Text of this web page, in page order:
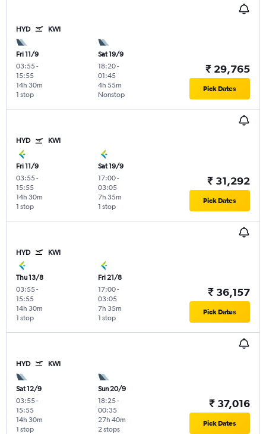
HYD KWI
Fri 11/9
03:55-
15:55
1 stop
14h 30m
Sat 19/9
18:20-
01:45
Nonstop
4h 55m
₹ 29,765
Pick Dates
HYD KWI
Fri 11/9
03:55-
15:55
1 stop
14h 30m
Sat 19/9
17:00-
03:05
1 stop
7h 35m
₹ 31,292
Pick Dates
HYD KWI
Thu 13/8
03:55-
15:55
1 stop
14h 30m
Fri 21/8
17:00-
03:05
1 stop
7h 35m
₹ 36,157
Pick Dates
HYD KWI
Sat 12/9
03:55-
15:55
1 stop
14h 30m
Sun 20/9
18:25-
00:35
2 stops
27h 40m
₹ 37,016
Pick Dates